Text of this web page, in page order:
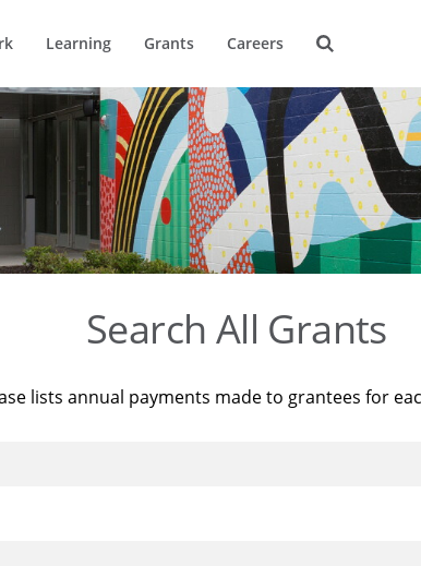
Learning Grants Careers
Search All Grants
lists annual payments made to grantees for